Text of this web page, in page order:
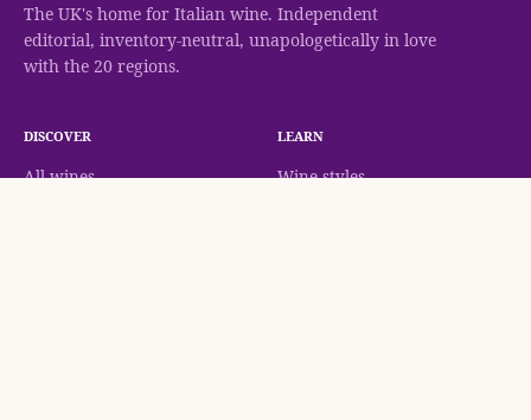
The UK's home for Italian wine. Independent
editorial, inventory-neutral, unapologetically in love
with the 20 regions.
DISCOVER
All wines
LEARN
Wine styles